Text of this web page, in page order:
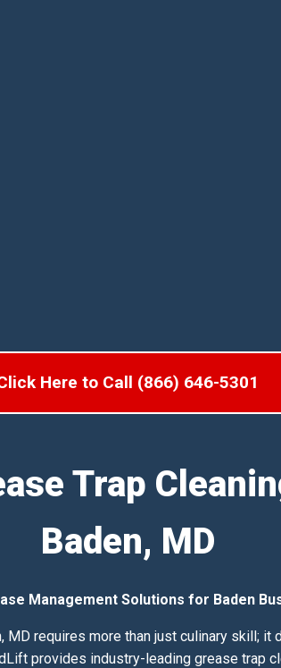
Here to Call (866) 646-5301
Trap
Baden, MD
Management Solutions for Baden
MD requires more than just culinary skill;
provides industry-leading grease trap